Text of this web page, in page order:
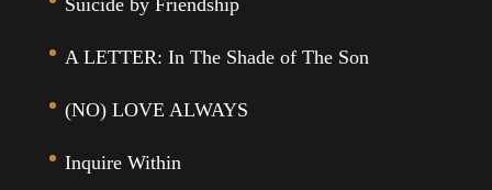
Suicide by Friendship
A LETTER: In The Shade of The Son
(NO) LOVE ALWAYS
Inquire Within